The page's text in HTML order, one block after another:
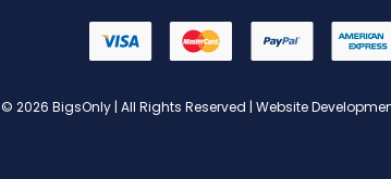
© 2026 BigsOnly | All Rights Reserved | Website